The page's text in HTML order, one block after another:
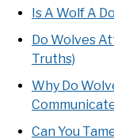
Is A Wolf A
Do Wolves
Truths)
Why Do
Can You